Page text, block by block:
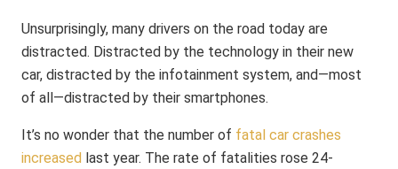
Unsurprisingly, many drivers on the road today are
distracted. Distracted by the technology in their new
car, distracted by the infotainment system, and—most
of all—distracted by their smartphones.
It’s no wonder that the number of fatal car crashes
increased last year. The rate of fatalities rose 24-